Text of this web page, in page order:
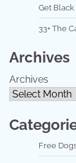
Get
33+ The
Archives
Archives
Free